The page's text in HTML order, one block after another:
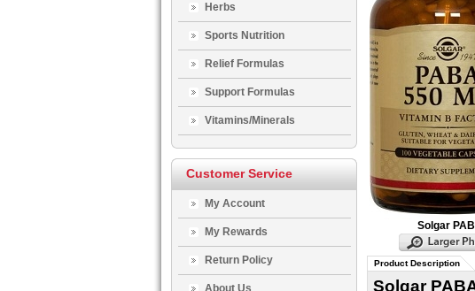
Herbs
Sports Nutrition
Relief Formulas
Support Formulas
Vitamins/Minerals
Customer Service
My Account
My Rewards
Return Policy
About Us
Solgar
Product Description
Solgar